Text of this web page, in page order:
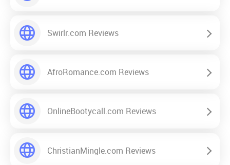
Swirlr.com Reviews
AfroRomance.com Reviews
OnlineBootycall.com Reviews
ChristianMingle.com Reviews